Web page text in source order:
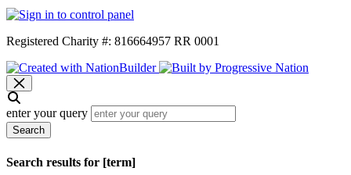
Registered Charity #: 816664957 RR 0001
enter your query
Search
Search results for [term]